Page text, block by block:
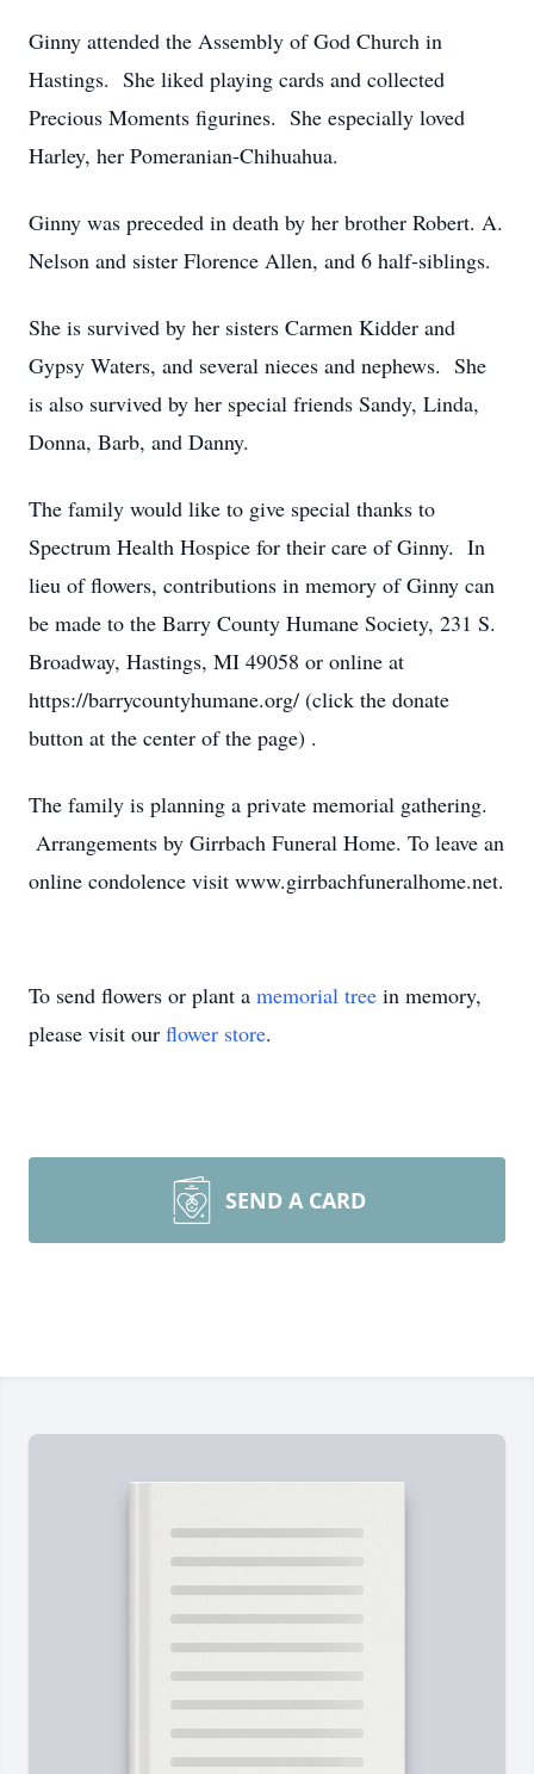
Ginny attended the Assembly of God Church in
Hastings. She liked playing cards and collected
Precious Moments figurines. She especially loved
Harley, her Pomeranian-Chihuahua.
Ginny was preceded in death by her brother Robert. A.
Nelson and sister Florence Allen, and 6 half-siblings.
She is survived by her sisters Carmen Kidder and
Gypsy Waters, and several nieces and nephews. She
is also survived by her special friends Sandy, Linda,
Donna, Barb, and Danny.
The family would like to give special thanks to
Spectrum Health Hospice for their care of Ginny. In
lieu of flowers, contributions in memory of Ginny can
be made to the Barry County Humane Society, 231 S.
Broadway, Hastings, MI 49058 or online at
https://barrycountyhumane.org/ (click the donate
button at the center of the page) .
The family is planning a private memorial gathering.
Arrangements by Girrbach Funeral Home. To leave an
online condolence visit www.girrbachfuneralhome.net.
To send flowers or plant a memorial tree in memory,
please visit our flower store.
SEND A CARD